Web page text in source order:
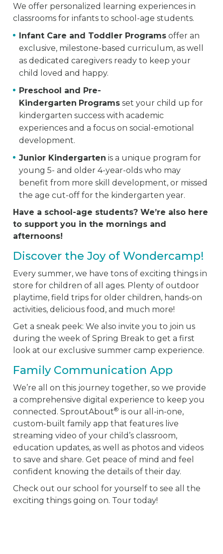
We offer personalized learning experiences in
classrooms for infants to school-age students.
Infant Care and Toddler Programs offer an
exclusive, milestone-based curriculum, as well
as dedicated caregivers ready to keep your
child loved and happy.
Preschool and Pre-
Kindergarten Programs set your child up for
kindergarten success with academic
experiences and a focus on social-emotional
development.
Junior Kindergarten is a unique program for
young 5- and older 4-year-olds who may
benefit from more skill development, or missed
the age cut-off for the kindergarten year.
Have a school-age students? We’re also here
to support you in the mornings and
afternoons!
Discover the Joy of Wondercamp!
Every summer, we have tons of exciting things in
store for children of all ages. Plenty of outdoor
playtime, field trips for older children, hands-on
activities, delicious food, and much more!
Get a sneak peek: We also invite you to join us
during the week of Spring Break to get a first
look at our exclusive summer camp experience.
Family Communication App
We’re all on this journey together, so we provide
a comprehensive digital experience to keep you
connected. SproutAbout® is our all-in-one,
custom-built family app that features live
streaming video of your child’s classroom,
education updates, as well as photos and videos
to save and share. Get peace of mind and feel
confident knowing the details of their day.
Check out our school for yourself to see all the
exciting things going on. Tour today!